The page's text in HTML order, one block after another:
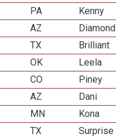
PA Kenny
AZ Diamond
TX Brilliant
OK Leela
CO Piney
AZ Dani
MN Kona
TX Surprise